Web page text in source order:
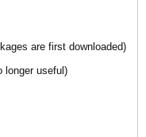
are first downloaded)
longer useful)